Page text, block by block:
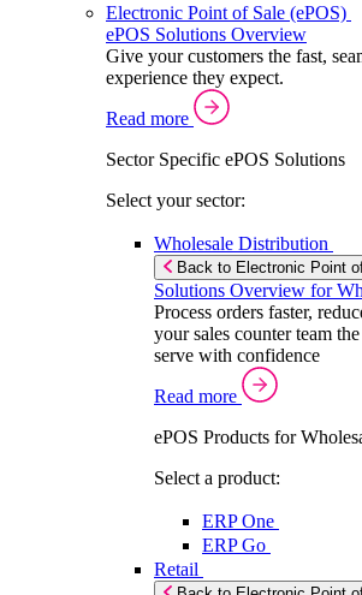
Electronic Point of Sale (ePOS)
ePOS Solutions Overview
Give your customers the fast,
experience they expect.
Read more
Sector Specific ePOS Solutions
Select your sector:
Wholesale Distribution
Back to Electronic Point
Solutions Overview for
Process orders faster,
your sales counter team
serve with confidence
Read more
ePOS Products for
Select a product:
ERP One
ERP Go
Retail